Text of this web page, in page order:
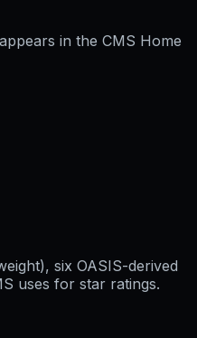
in the CMS Home
six OASIS-derived
uses for star ratings.